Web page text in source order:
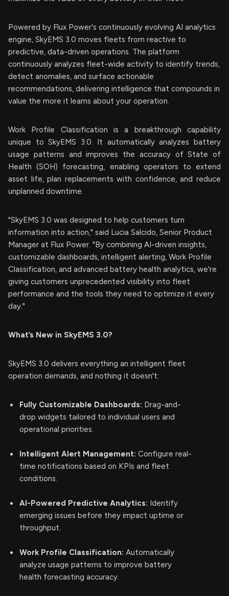
Powered by Flux Power's continuously evolving AI analytics
engine, SkyEMS 3.0 moves fleets from reactive to
predictive, data-driven operations. The platform
continuously analyzes fleet-wide activity to identify trends,
detect anomalies, and surface actionable
recommendations, delivering intelligence that compounds in
value the more it learns about your operation.
Work Profile Classification is a breakthrough capability
unique to SkyEMS 3.0. It automatically analyzes battery
usage patterns and improves the accuracy of State of
Health (SOH) forecasting, enabling operators to extend
asset life, plan replacements with confidence, and reduce
unplanned downtime.
"SkyEMS 3.0 was designed to help customers turn
information into action," said Lucia Salcido, Senior Product
Manager at Flux Power. "By combining AI-driven insights,
customizable dashboards, intelligent alerting, Work Profile
Classification, and advanced battery health analytics, we're
giving customers unprecedented visibility into fleet
performance and the tools they need to optimize it every
day."
What’s New in SkyEMS 3.0?
SkyEMS 3.0 delivers everything an intelligent fleet
operation demands, and nothing it doesn't:
Fully Customizable Dashboards: Drag-and-
drop widgets tailored to individual users and
operational priorities.
Intelligent Alert Management: Configure real-
time notifications based on KPIs and fleet
conditions.
AI-Powered Predictive Analytics: Identify
emerging issues before they impact uptime or
throughput.
Work Profile Classification: Automatically
analyze usage patterns to improve battery
health forecasting accuracy.